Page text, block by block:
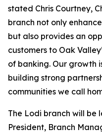
stated Chris Courtney,
branch not only
but also provides an
customers to Oak
of banking. Our growth
building strong
communities we call
The Lodi branch will be
President, Branch